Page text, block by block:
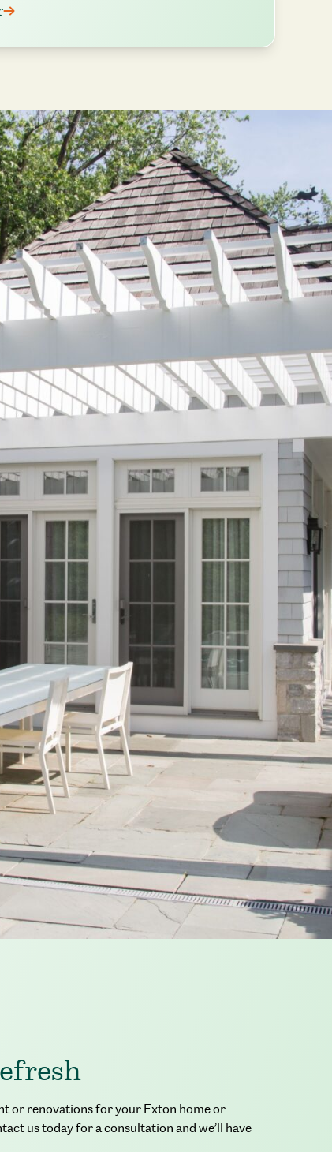
or renovations for your Exton home or
us today for a consultation and we’ll have